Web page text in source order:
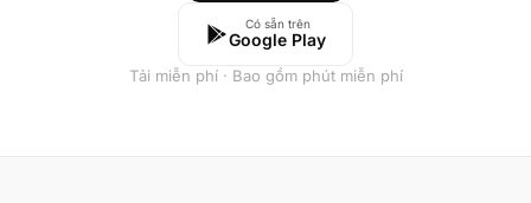
Có sẵn trên
Google Play
Tải miễn phí · Bao gồm phút miễn phí